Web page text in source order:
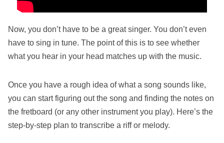
Now, you don’t have to be a great singer. You don’t even
have to sing in tune. The point of this is to see whether
what you hear in your head matches up with the music.
Once you have a rough idea of what a song sounds like,
you can start figuring out the song and finding the notes on
the fretboard (or any other instrument you play). Here’s the
step-by-step plan to transcribe a riff or melody.